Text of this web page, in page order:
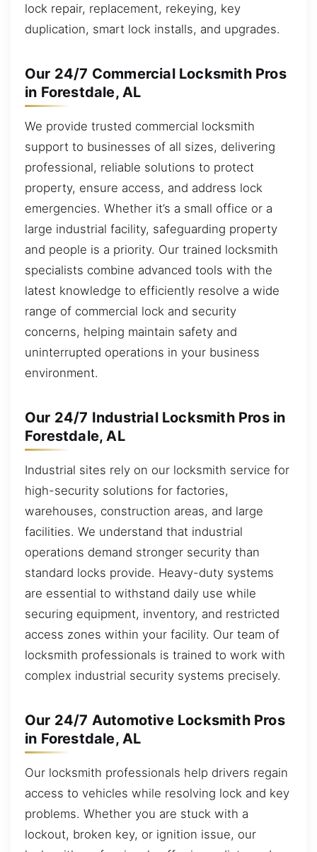
lock repair, replacement, rekeying, key
duplication, smart lock installs, and upgrades.
Our 24/7 Commercial Locksmith Pros
in Forestdale, AL
We provide trusted commercial locksmith
support to businesses of all sizes, delivering
professional, reliable solutions to protect
property, ensure access, and address lock
emergencies. Whether it’s a small office or a
large industrial facility, safeguarding property
and people is a priority. Our trained locksmith
specialists combine advanced tools with the
latest knowledge to efficiently resolve a wide
range of commercial lock and security
concerns, helping maintain safety and
uninterrupted operations in your business
environment.
Our 24/7 Industrial Locksmith Pros in
Forestdale, AL
Industrial sites rely on our locksmith service for
high-security solutions for factories,
warehouses, construction areas, and large
facilities. We understand that industrial
operations demand stronger security than
standard locks provide. Heavy-duty systems
are essential to withstand daily use while
securing equipment, inventory, and restricted
access zones within your facility. Our team of
locksmith professionals is trained to work with
complex industrial security systems precisely.
Our 24/7 Automotive Locksmith Pros
in Forestdale, AL
Our locksmith professionals help drivers regain
access to vehicles while resolving lock and key
problems. Whether you are stuck with a
lockout, broken key, or ignition issue, our